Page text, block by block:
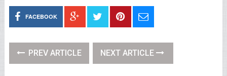
FACEBOOK
PREV ARTICLE NEXT ARTICLE